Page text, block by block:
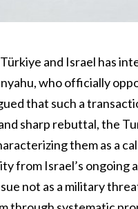
and Israel has
who officially
that such a
sharp rebuttal, the
them as a
Israel’s ongoing
not as a military